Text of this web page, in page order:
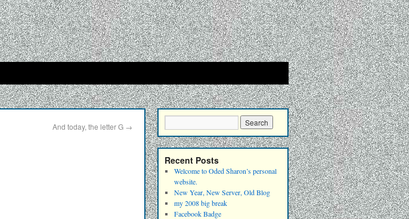
And today, the letter G →
Recent Posts
Welcome to Oded Sharon’s personal
website.
New Year, New Server, Old Blog
my 2008 big break
Facebook Badge